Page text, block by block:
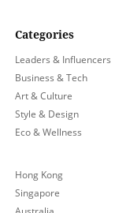
Categories
Leaders & Influencers
Business & Tech
Art & Culture
Style & Design
Eco & Wellness
Hong Kong
Singapore